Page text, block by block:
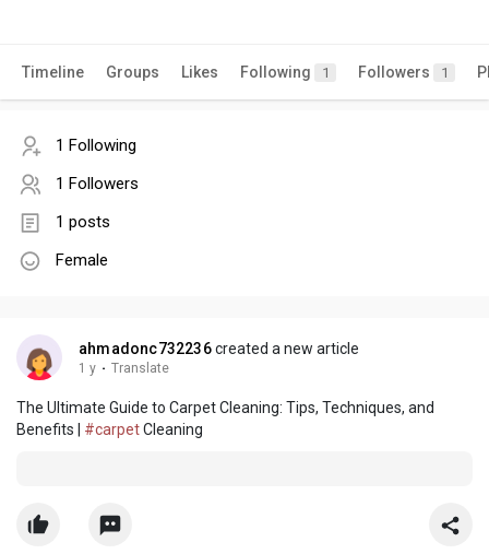
Timeline Groups Likes Following 1 Followers 1
1 Following
1 Followers
1 posts
Female
ahmadonc732236created a new article
1 y · Translate
The Ultimate Guide to Carpet Cleaning: Tips, Techniques, and
Benefits | #carpetCleaning